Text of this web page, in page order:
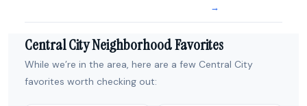
→
Central City Neighborhood Favorites
While we’re in the area, here are a few Central City
favorites worth checking out: